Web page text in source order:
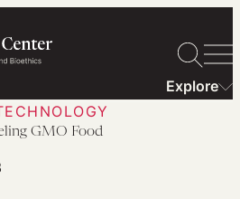
Explore
GMO Food